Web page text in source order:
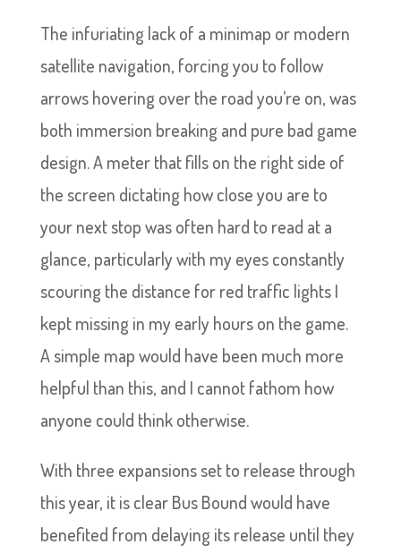
The infuriating lack of a minimap or modern
satellite navigation, forcing you to follow
arrows hovering over the road you’re on, was
both immersion breaking and pure bad game
design. A meter that fills on the right side of
the screen dictating how close you are to
your next stop was often hard to read at a
glance, particularly with my eyes constantly
scouring the distance for red traffic lights I
kept missing in my early hours on the game.
A simple map would have been much more
helpful than this, and I cannot fathom how
anyone could think otherwise.
With three expansions set to release through
this year, it is clear Bus Bound would have
benefited from delaying its release until they